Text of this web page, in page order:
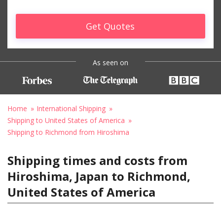
Get Quotes
As seen on
Home
International Shipping
Shipping to United States of America
Shipping to Richmond from Hiroshima
Shipping times and costs from
Hiroshima, Japan to Richmond,
United States of America